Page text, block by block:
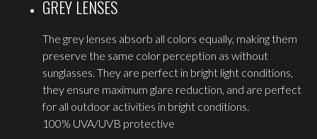
GREY LENSES
The grey lenses absorb all colors equally, making them
preserve the same color perception as without
sunglasses. They are perfect in bright light conditions,
they ensure maximum glare reduction, and are perfect
for all outdoor activities in bright conditions.
100% UVA/UVB protective